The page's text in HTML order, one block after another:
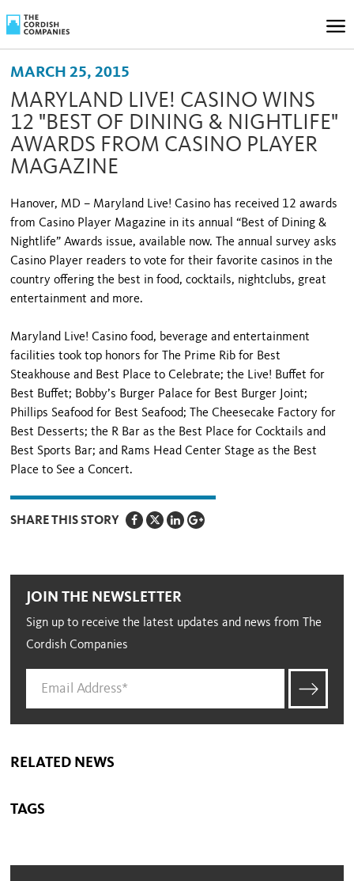
MARCH 25, 2015
MARYLAND LIVE! CASINO WINS
12 "BEST OF DINING & NIGHTLIFE"
AWARDS FROM CASINO PLAYER
MAGAZINE
Hanover, MD – Maryland Live! Casino has received 12 awards
from Casino Player Magazine in its annual “Best of Dining &
Nightlife” Awards issue, available now. The annual survey asks
Casino Player readers to vote for their favorite casinos in the
country offering the best in food, cocktails, nightclubs, great
entertainment and more.
Maryland Live! Casino food, beverage and entertainment
facilities took top honors for The Prime Rib for Best
Steakhouse and Best Place to Celebrate; the Live! Buffet for
Best Buffet; Bobby’s Burger Palace for Best Burger Joint;
Phillips Seafood for Best Seafood; The Cheesecake Factory for
Best Desserts; the R Bar as the Best Place for Cocktails and
Best Sports Bar; and Rams Head Center Stage as the Best
Place to See a Concert.
SHARE THIS STORY
JOIN THE NEWSLETTER
Sign up to receive the latest updates and news from The
Cordish Companies
RELATED NEWS
TAGS